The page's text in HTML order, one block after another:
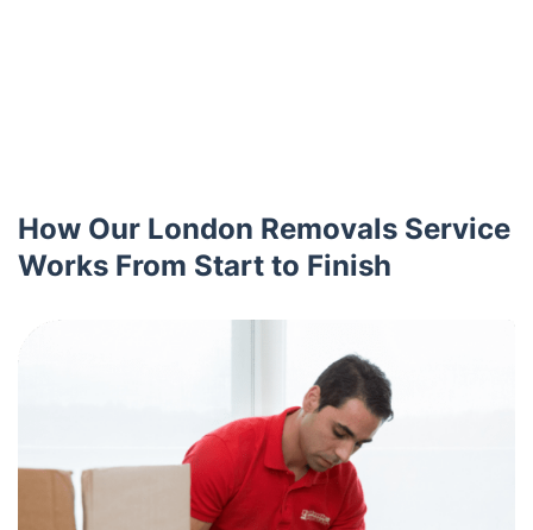
How Our London Removals Service
Works From Start to Finish